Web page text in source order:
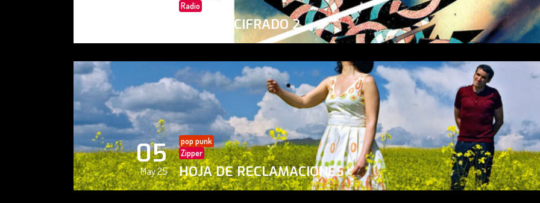
Radio
PAISAJE CIFRADO 2
05
May 25
pop punk
Zipper
HOJA DE RECLAMACIONES